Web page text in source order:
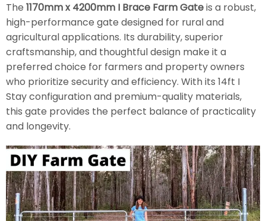
The 1170mm x 4200mm I Brace Farm Gateis a robust,
high-performance gate designed for rural and
agricultural applications. Its durability, superior
craftsmanship, and thoughtful design make it a
preferred choice for farmers and property owners
who prioritize security and efficiency. With its 14ft I
Stay configuration and premium-quality materials,
this gate provides the perfect balance of practicality
and longevity.